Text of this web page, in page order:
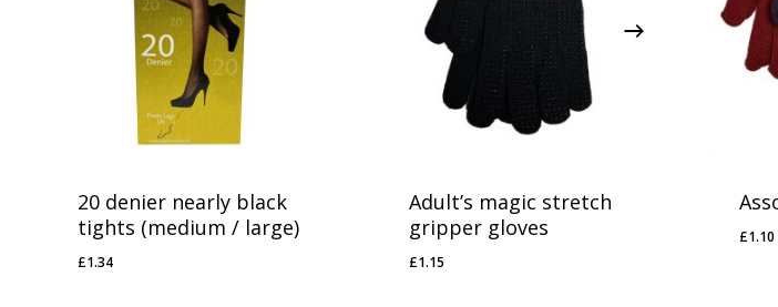
20 denier nearly black
tights (medium / large)
£1.34
£1.34
Adult’s magic stretch
gripper gloves
£1.15
£1.15
£1.10
£